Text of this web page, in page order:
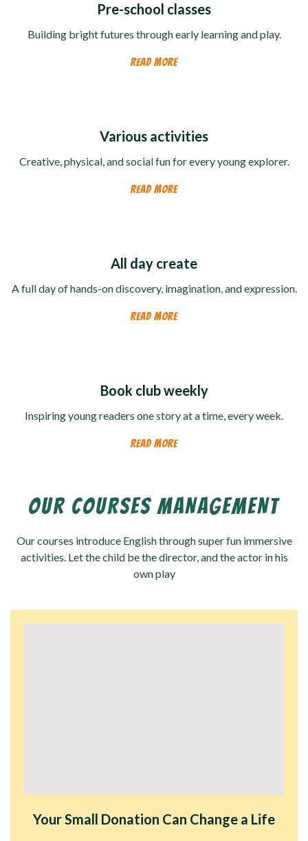
Pre-school classes
Building bright futures through early learning and play.
READ MORE
Various activities
Creative, physical, and social fun for every young explorer.
READ MORE
All day create
A full day of hands-on discovery, imagination, and expression.
READ MORE
Book club weekly
Inspiring young readers one story at a time, every week.
READ MORE
OUR COURSES MANAGEMENT
Our courses introduce English through super fun immersive
activities. Let the child be the director, and the actor in his
own play
Your Small Donation Can Change a Life